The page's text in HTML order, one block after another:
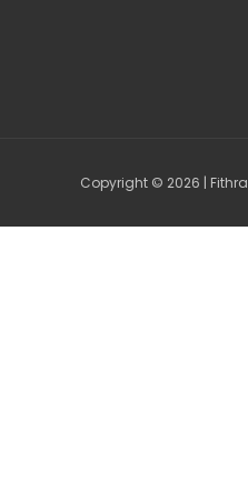
Copyright © 2026 | Fithra